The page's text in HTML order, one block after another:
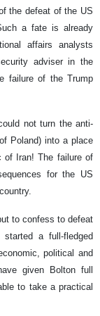
the defeat of the US
a fate is already
affairs analysts
adviser in the
failure of the Trump
not turn the anti-
Poland) into a place
of Iran! The failure of
for the US
to confess to defeat
a full-fledged
political and
given Bolton full
to take a practical